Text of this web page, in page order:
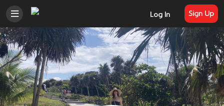
Log In Sign Up